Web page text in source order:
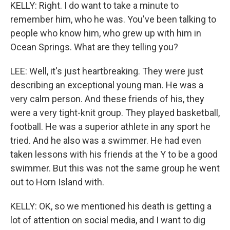
KELLY: Right. I do want to take a minute to
remember him, who he was. You've been talking to
people who know him, who grew up with him in
Ocean Springs. What are they telling you?
LEE: Well, it's just heartbreaking. They were just
describing an exceptional young man. He was a
very calm person. And these friends of his, they
were a very tight-knit group. They played basketball,
football. He was a superior athlete in any sport he
tried. And he also was a swimmer. He had even
taken lessons with his friends at the Y to be a good
swimmer. But this was not the same group he went
out to Horn Island with.
KELLY: OK, so we mentioned his death is getting a
lot of attention on social media, and I want to dig